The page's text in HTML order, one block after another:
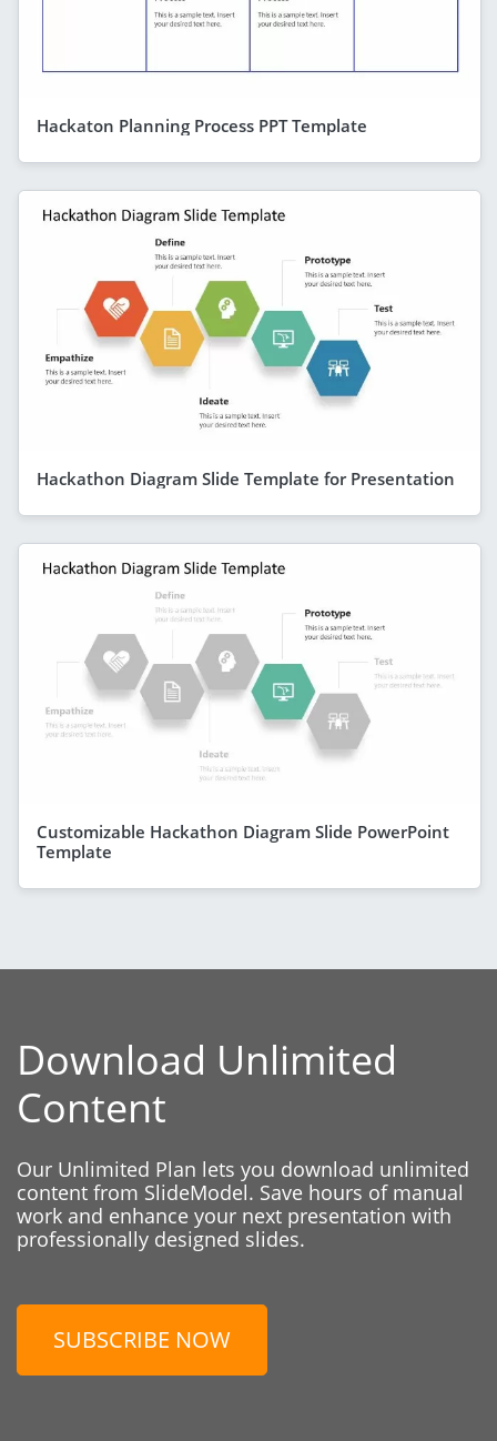
Hackaton Planning Process PPT Template
Hackathon Diagram Slide Template for Presentation
Customizable Hackathon Diagram Slide PowerPoint
Template
Download Unlimited
Content
Our Unlimited Plan lets you download unlimited
content from SlideModel. Save hours of manual
work and enhance your next presentation with
professionally designed slides.
SUBSCRIBE NOW